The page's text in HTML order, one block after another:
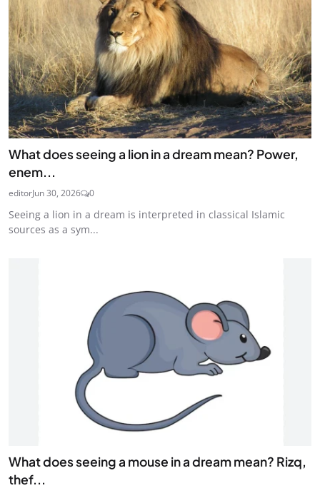
What does seeing a lion in a dream mean? Power,
enem...
editorJun 30, 2026 0
Seeing a lion in a dream is interpreted in classical Islamic
sources as a sym...
What does seeing a mouse in a dream mean? Rizq,
thef...